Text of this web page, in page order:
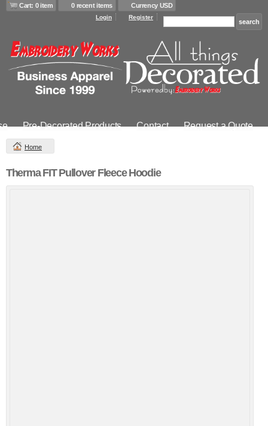
Cart: 0 item 0 recent items Currency USD
Login Register
Pre-Decorated Products Contact Request a Quote
Home
Therma FIT Pullover Fleece Hoodie